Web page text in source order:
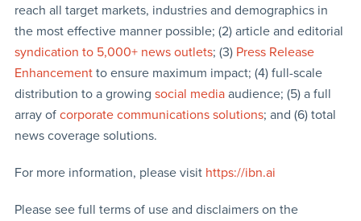
reach all target markets, industries and demographics in
the most effective manner possible; (2) article and editorial
syndication to 5,000+ news outlets; (3) Press Release
Enhancementto ensure maximum impact; (4) full-scale
distribution to a growing social mediaaudience; (5) a full
array of corporate communications solutions; and (6) total
news coverage solutions.
For more information, please visit https://ibn.ai
Please see full terms of use and disclaimers on the